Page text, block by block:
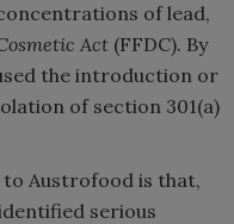
of lead,
Act (FFDC). By
the introduction or
of section 301(a)
Austrofood is that,
serious